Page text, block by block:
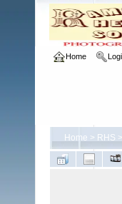
Home
Home > RHS >